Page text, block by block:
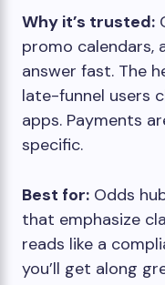
Why it’s trusted:
promo calendars,
answer fast. The
late-funnel users
apps. Payments
specific.
Best for: Odds
that emphasize
reads like a
you’ll get along